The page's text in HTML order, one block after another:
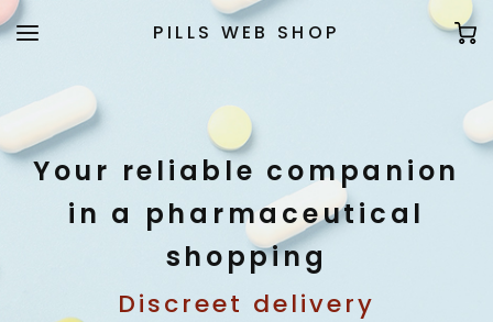
PILLS WEB SHOP
Your reliable companion
in a pharmaceutical
shopping
Discreet delivery